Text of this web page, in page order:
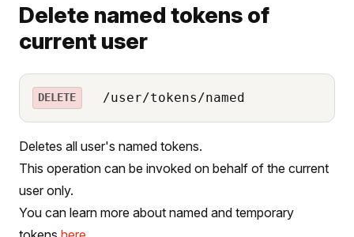
Delete named tokens of
current user
DELETE /user/tokens/named
Deletes all user's named tokens.
This operation can be invoked on behalf of the current
user only.
You can learn more about named and temporary